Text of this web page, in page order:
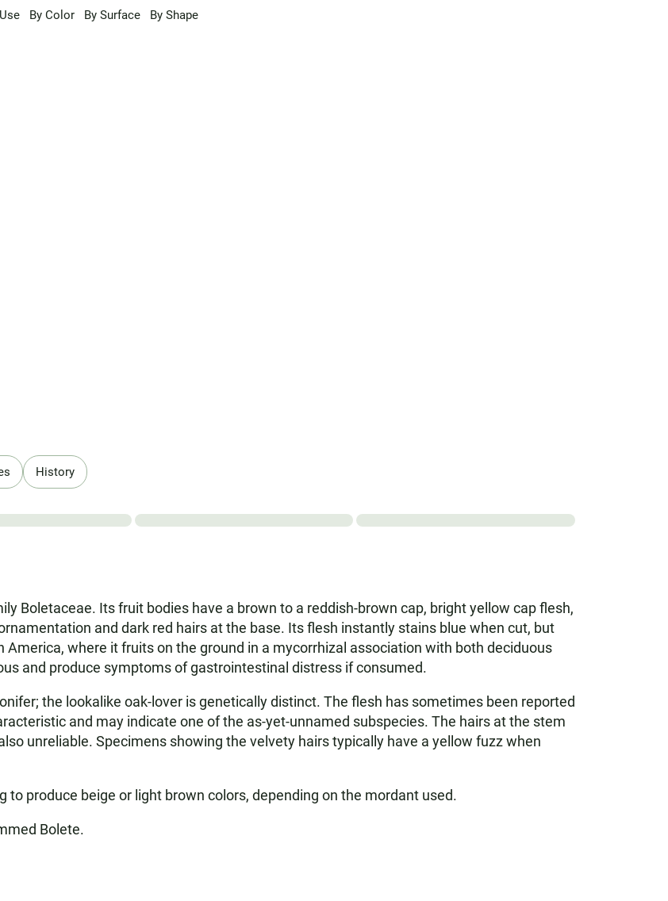
By Color By Surface By Shape
History
Boletaceae. Its fruit bodies have a brown to a reddish-brown cap, bright yellow cap flesh,
and dark red hairs at the base. Its flesh instantly stains blue when cut, but
where it fruits on the ground in a mycorrhizal association with both deciduous
and produce symptoms of gastrointestinal distress if consumed.
the lookalike oak-lover is genetically distinct. The flesh has sometimes been reported
and may indicate one of the as-yet-unnamed subspecies. The hairs at the stem
unreliable. Specimens showing the velvety hairs typically have a yellow fuzz when
produce beige or light brown colors, depending on the mordant used.
Bolete.